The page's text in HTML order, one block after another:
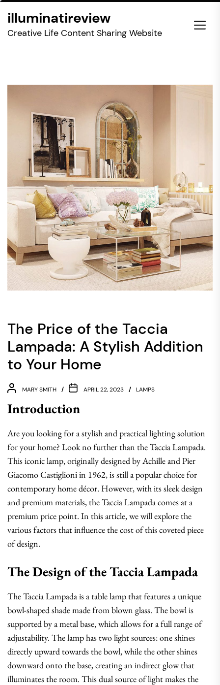
the
illuminatireview
Creative Life Content Sharing Website
The Price of the Taccia
Lampada: A Stylish Addition
to Your Home
MARY SMITH APRIL 22, 2023 LAMPS
Introduction
Are you looking for a stylish and practical lighting solution
for your home? Look no further than the Taccia Lampada.
This iconic lamp, originally designed by Achille and Pier
Giacomo Castiglioni in 1962, is still a popular choice for
contemporary home décor. However, with its sleek design
and premium materials, the Taccia Lampada comes at a
premium price point. In this article, we will explore the
various factors that influence the cost of this coveted piece
of design.
The Design of the Taccia Lampada
The Taccia Lampada is a table lamp that features a unique
bowl-shaped shade made from blown glass. The bowl is
supported by a metal base, which allows for a full range of
adjustability. The lamp has two light sources: one shines
directly upward towards the bowl, while the other shines
downward onto the base, creating an indirect glow that
illuminates the room. This dual source of light makes the